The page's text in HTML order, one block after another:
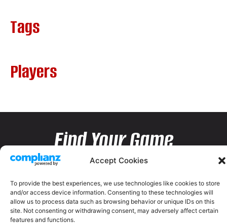
Accept Cookies
To provide the best experiences, we use technologies like cookies to store
and/or access device information. Consenting to these technologies will
allow us to process data such as browsing behavior or unique IDs on this
site. Not consenting or withdrawing consent, may adversely affect certain
features and functions.
Tags
Players
Find Your Game